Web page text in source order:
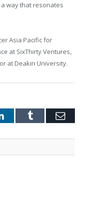
way that resonates
Asia Pacific for
at SixThirty Ventures,
at Deakin University.
LinkedInTumblr